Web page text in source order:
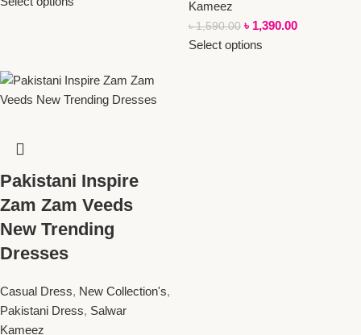
Kameez
৳1,590.00 ৳ 1,390.00
Select options
Pakistani Inspire
Zam Zam Veeds
New Trending
Dresses
Casual Dress, New Collection's,
Pakistani Dress, Salwar
Kameez